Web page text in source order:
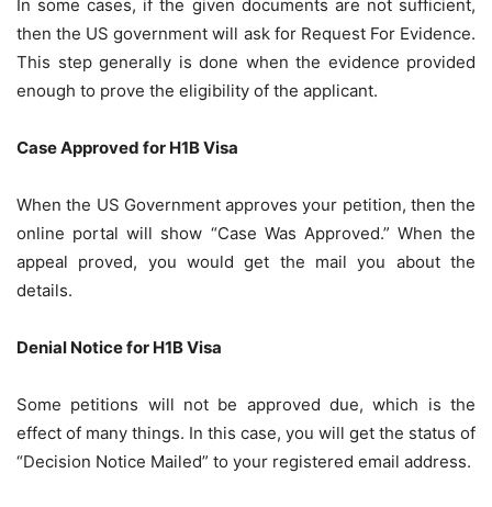
In some cases, if the given documents are not sufficient,
then the US government will ask for Request For Evidence.
This step generally is done when the evidence provided
enough to prove the eligibility of the applicant.
Case Approved for H1B Visa
When the US Government approves your petition, then the
online portal will show “Case Was Approved.” When the
appeal proved, you would get the mail you about the
details.
Denial Notice for H1B Visa
Some petitions will not be approved due, which is the
effect of many things. In this case, you will get the status of
“Decision Notice Mailed” to your registered email address.